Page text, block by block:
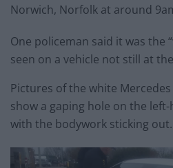
Norwich, Norfolk at around
One policeman said it was the
seen on a vehicle not still at
Pictures of the white
show a gaping hole on the
with the bodywork sticking out.